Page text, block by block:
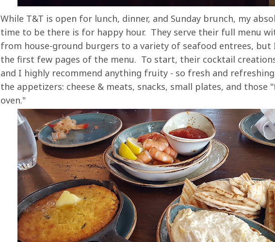
While T&T is open for lunch, dinner, and Sunday brunch, my
time to be there is for happy hour. They serve their full menu
from house-ground burgers to a variety of seafood entrees, but
the first few pages of the menu. To start, their cocktail
and I highly recommend anything fruity - so fresh and
the appetizers: cheese & meats, snacks, small plates, and those
oven."